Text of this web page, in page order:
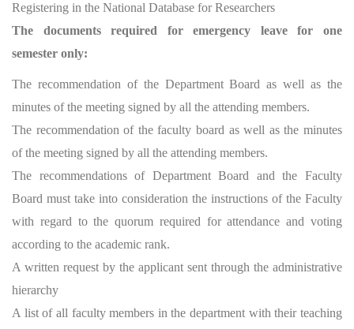
Registering in the National Database for Researchers
The documents required for emergency leave for one
semester only:
The recommendation of the Department Board as well as the
minutes of the meeting signed by all the attending members.
The recommendation of the faculty board as well as the minutes
of the meeting signed by all the attending members.
The recommendations of Department Board and the Faculty
Board must take into consideration the instructions of the Faculty
with regard to the quorum required for attendance and voting
according to the academic rank.
A written request by the applicant sent through the administrative
hierarchy
A list of all faculty members in the department with their teaching